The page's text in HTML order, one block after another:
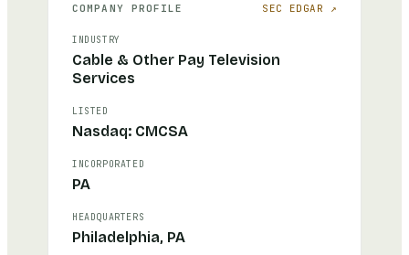
COMPANY PROFILE SEC EDGAR ↗
INDUSTRY
Cable & Other Pay Television
Services
LISTED
Nasdaq: CMCSA
INCORPORATED
PA
HEADQUARTERS
Philadelphia, PA